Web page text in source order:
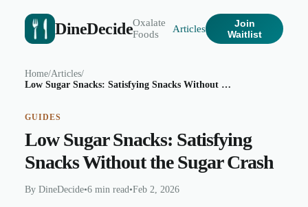
DineDecideOxalate
Foods
Articles
Join
Waitlist
Home/Articles/
Low Sugar Snacks: Satisfying Snacks Without the Sugar Crash
GUIDES
Low Sugar Snacks: Satisfying
Snacks Without the Sugar Crash
By DineDecide•6 min read•Feb 2, 2026